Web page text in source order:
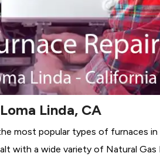
Linda, CA
most popular types of furnaces in
with a wide variety of Natural Gas